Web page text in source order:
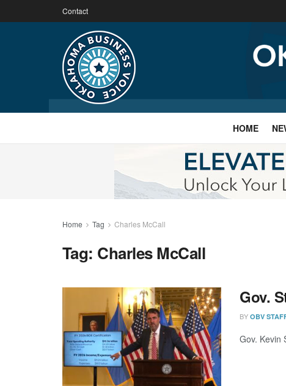
Contact
HOME
Home Tag Charles McCall
Tag: Charles McCall
Gov.
BY OBV
Gov. Kevin